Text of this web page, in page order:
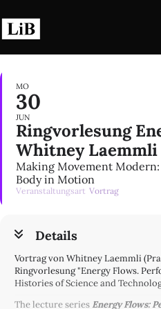
Inhalt
springen
MO
30
JUN
Ringvorlesung
Whitney Laemmli
Making Movement
Body in Motion
Veranstaltungsart Vortrag
Details
Vortrag von Whitney Laemmli
Ringvorlesung "Energy Flows.
Histories of Science and
The lecture series Energy Flows: